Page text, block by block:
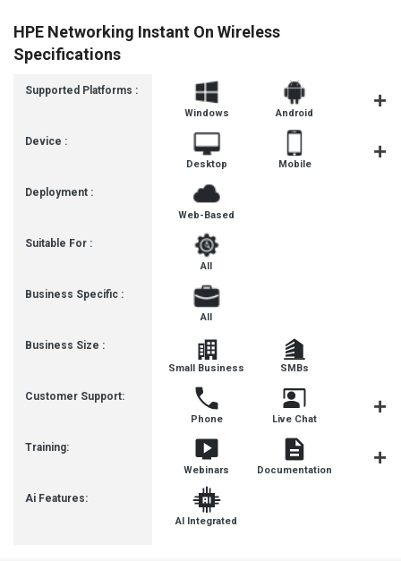
HPE Networking Instant On Wireless
Specifications
Supported Platforms :
Device :
Deployment :
Suitable For :
Business Specific :
Business Size :
Customer Support:
Training:
Ai Features:
Windows Android
Desktop Mobile
Web-Based
All
All
Small Business SMBs
Phone Live Chat
Webinars Documentation
AI Integrated